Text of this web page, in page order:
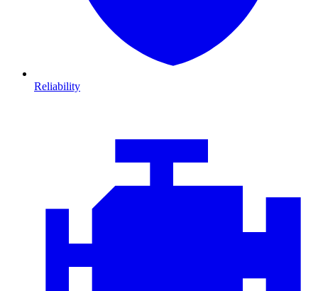
Reliability